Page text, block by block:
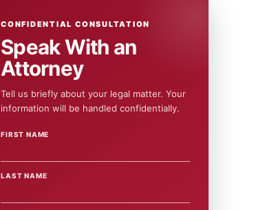
CONFIDENTIAL CONSULTATION
Speak With an
Attorney
Tell us briefly about your legal matter. Your
information will be handled confidentially.
FIRST NAME
LAST NAME
WEBSITE